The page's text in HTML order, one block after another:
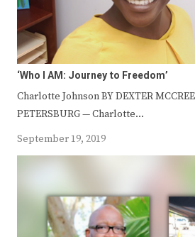
‘Who I AM: Journey to Freedom’
Charlotte Johnson BY DEXTER
PETERSBURG — Charlotte…
September 19, 2019